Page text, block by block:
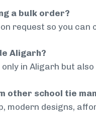
a bulk order?
request so you
Aligarh?
only in Aligarh but
other school tie
modern designs,